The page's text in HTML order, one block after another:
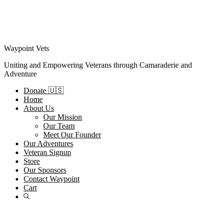
Waypoint Vets
Uniting and Empowering Veterans through Camaraderie and
Adventure
Donate 🇺🇸
Home
About Us
Our Mission
Our Team
Meet Our Founder
Our Adventures
Veteran Signup
Store
Our Sponsors
Contact Waypoint
Cart
Show